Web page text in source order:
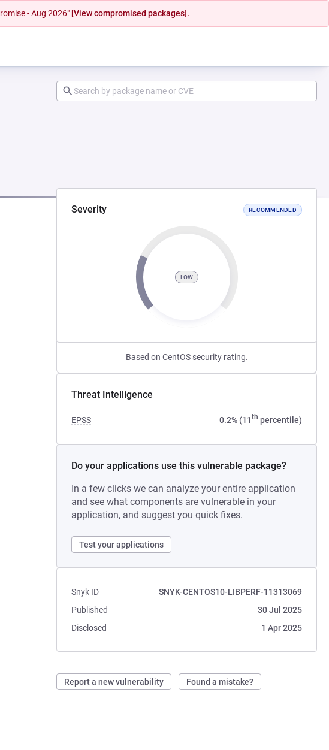
- Aug 2026" [View compromised packages].
Severity RECOMMENDED
LOW
Based on CentOS security rating.
Threat Intelligence
EPSS 0.2% (11th percentile)
Do your applications use this vulnerable package?
In a few clicks we can analyze your entire application
and see what components are vulnerable in your
application, and suggest you quick fixes.
Test your applications
Snyk ID
SNYK-CENTOS10-LIBPERF-11313069
Published
30 Jul 2025
Disclosed
1 Apr 2025
Report a new vulnerability Found a mistake?